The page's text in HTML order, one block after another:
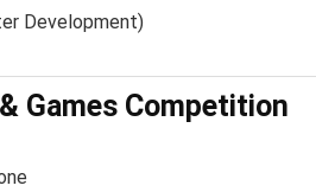
Development)
Games Competition